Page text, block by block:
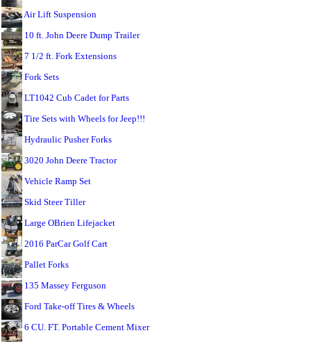
Air Lift Suspension
10 ft. John Deere Dump Trailer
7 1/2 ft. Fork Extensions
Fork Sets
LT1042 Cub Cadet for Parts
Tire Sets with Wheels for Jeep!!!
Hydraulic Pusher Forks
3020 John Deere Tractor
Vehicle Ramp Set
Skid Steer Tiller
Large OBrien Lifejacket
2016 ParCar Golf Cart
Pallet Forks
135 Massey Ferguson
Ford Take-off Tires & Wheels
6 CU. FT. Portable Cement Mixer